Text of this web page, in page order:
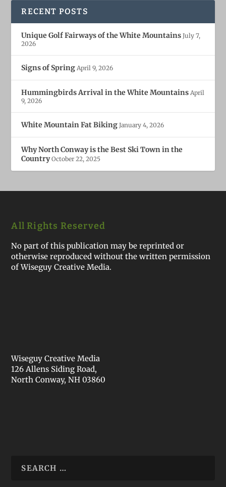
RECENT POSTS
Unique Golf Fairways of the White Mountains July 7,
2026
Signs of Spring April 9, 2026
Hummingbirds Arrival in the White Mountains April
9, 2026
White Mountain Fat Biking January 4, 2026
Why North Conway is the Best Ski Town in the
Country October 22, 2025
All Rights Reserved
No part of this publication may be reprinted or
otherwise reproduced without the written permission
of Wiseguy Creative Media.
Wiseguy Creative Media
126 Allens Siding Road,
North Conway, NH 03860